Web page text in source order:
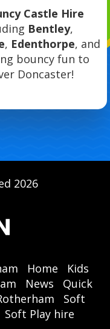
Castle Hire
Bentley,
, Edenthorpe, and
bouncy fun to
Doncaster!
2026
Home
Kids
News
Quick
Soft
Soft Play hire